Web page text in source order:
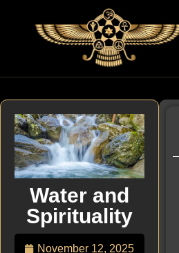
Water and
Spirituality
November 12, 2025